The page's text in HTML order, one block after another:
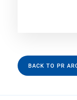
BACK TO PR